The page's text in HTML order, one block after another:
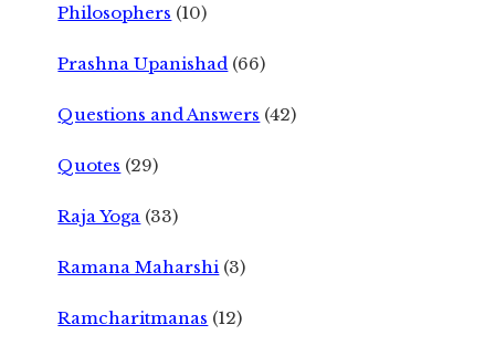
Philosophers (10)
Prashna Upanishad (66)
Questions and Answers (42)
Quotes (29)
Raja Yoga (33)
Ramana Maharshi (3)
Ramcharitmanas (12)